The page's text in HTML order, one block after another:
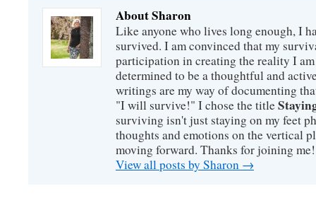
About Sharon
Like anyone who lives long enough, I
survived. I am convinced that my
participation in creating the reality I
determined to be a thoughtful and
writings are my way of documenting
"I will survive!" I chose the title
surviving isn't just staying on my feet
thoughts and emotions on the vertical
moving forward. Thanks for joining me!
View all posts by Sharon →